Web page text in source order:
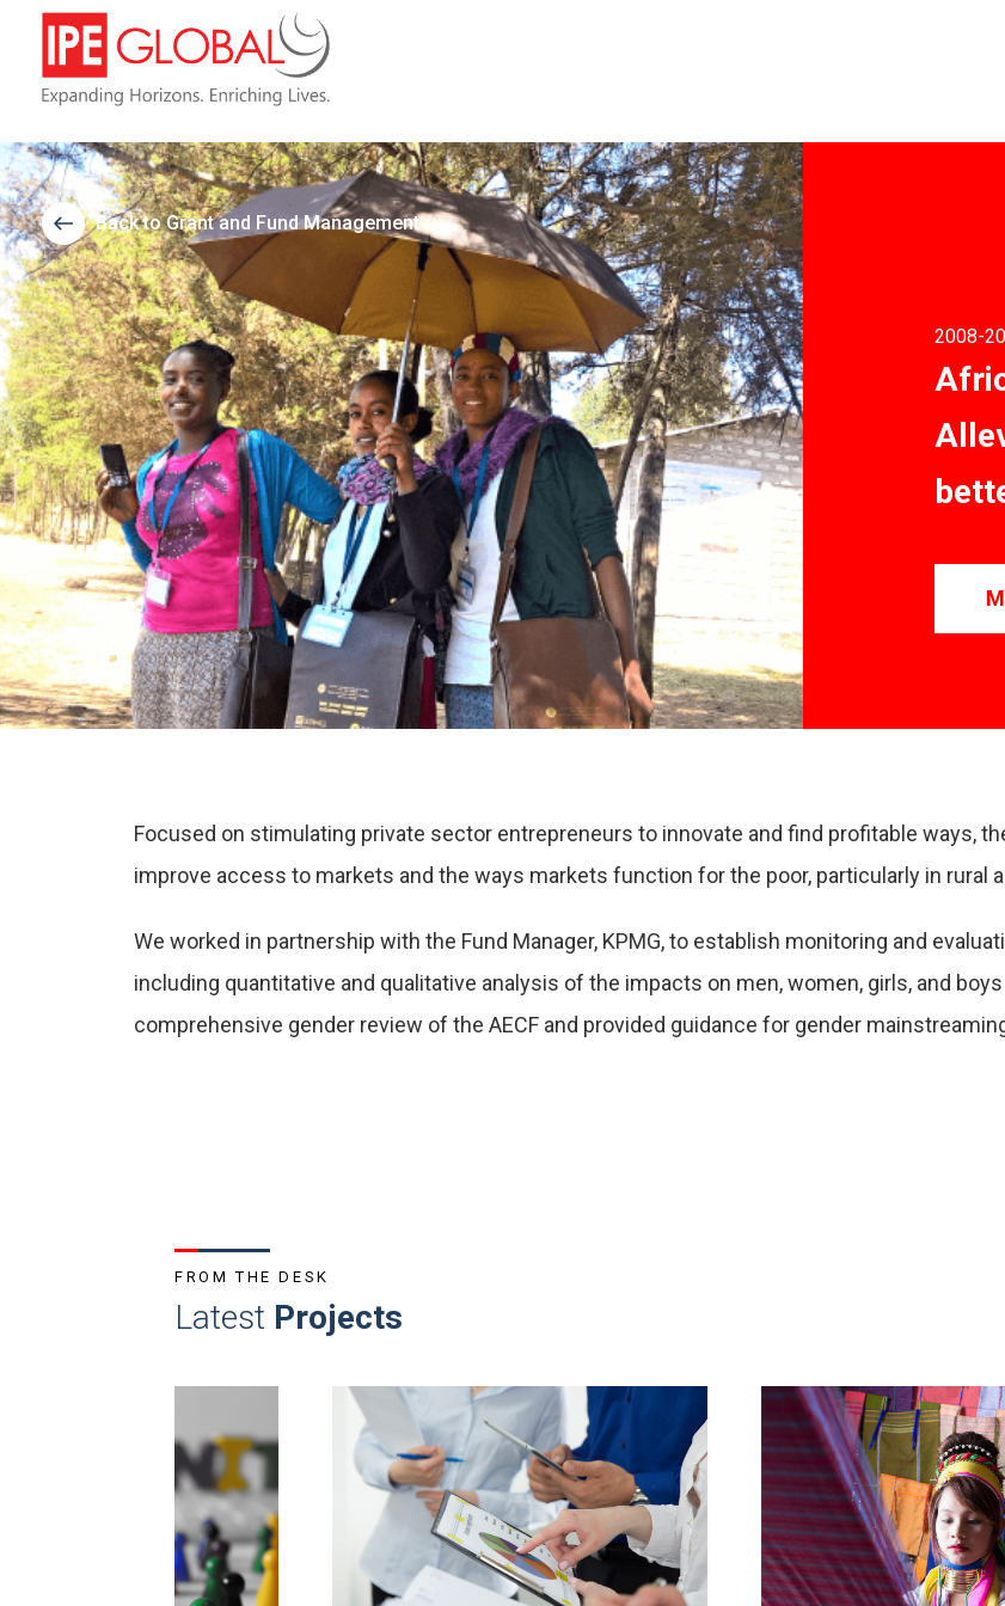
Back to Grant and Fund Management
2008-
Focused on stimulating private sector entrepreneurs to innovate and find profitable ways,
improve access to markets and the ways markets function for the poor, particularly in rural
We worked in partnership with the Fund Manager, KPMG, to establish monitoring and
including quantitative and qualitative analysis of the impacts on men, women, girls, and
comprehensive gender review of the AECF and provided guidance for gender
FROM THE DESK
Latest Projects